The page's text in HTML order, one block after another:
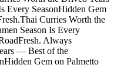
Every SeasonHidden Gem
Thai Curries Worth the
Season Is Every
Fresh. Always
— Best of the
Hidden Gem on Palmetto